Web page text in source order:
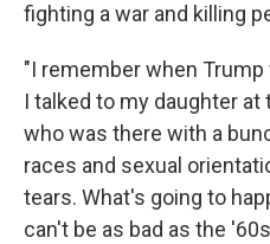
fighting a war and killing
"I remember when
I talked to my daughter
who was there with a
races and sexual
tears. What's going to
can't be as bad as the